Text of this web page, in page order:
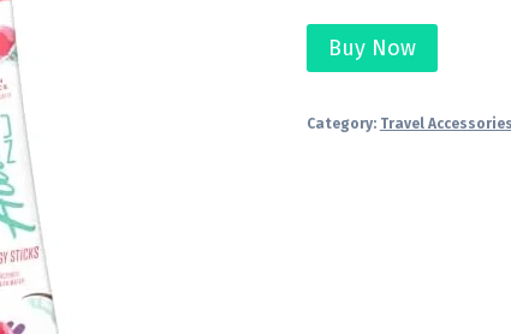
Buy Now
Category: Travel Accessories